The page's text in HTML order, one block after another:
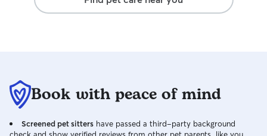
Book with peace of mind
Screened pet sitters have passed a third-party background